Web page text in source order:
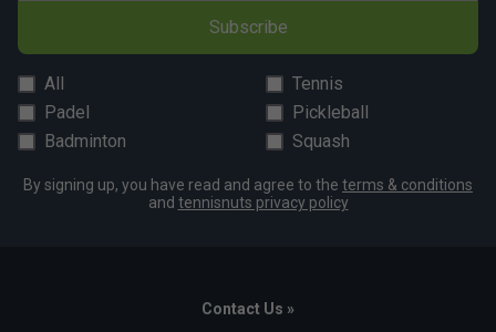
Subscribe
All
Tennis
Padel
Pickleball
Badminton
Squash
By signing up, you have read and agree to the terms & conditions
and tennisnuts privacy policy
Contact Us »